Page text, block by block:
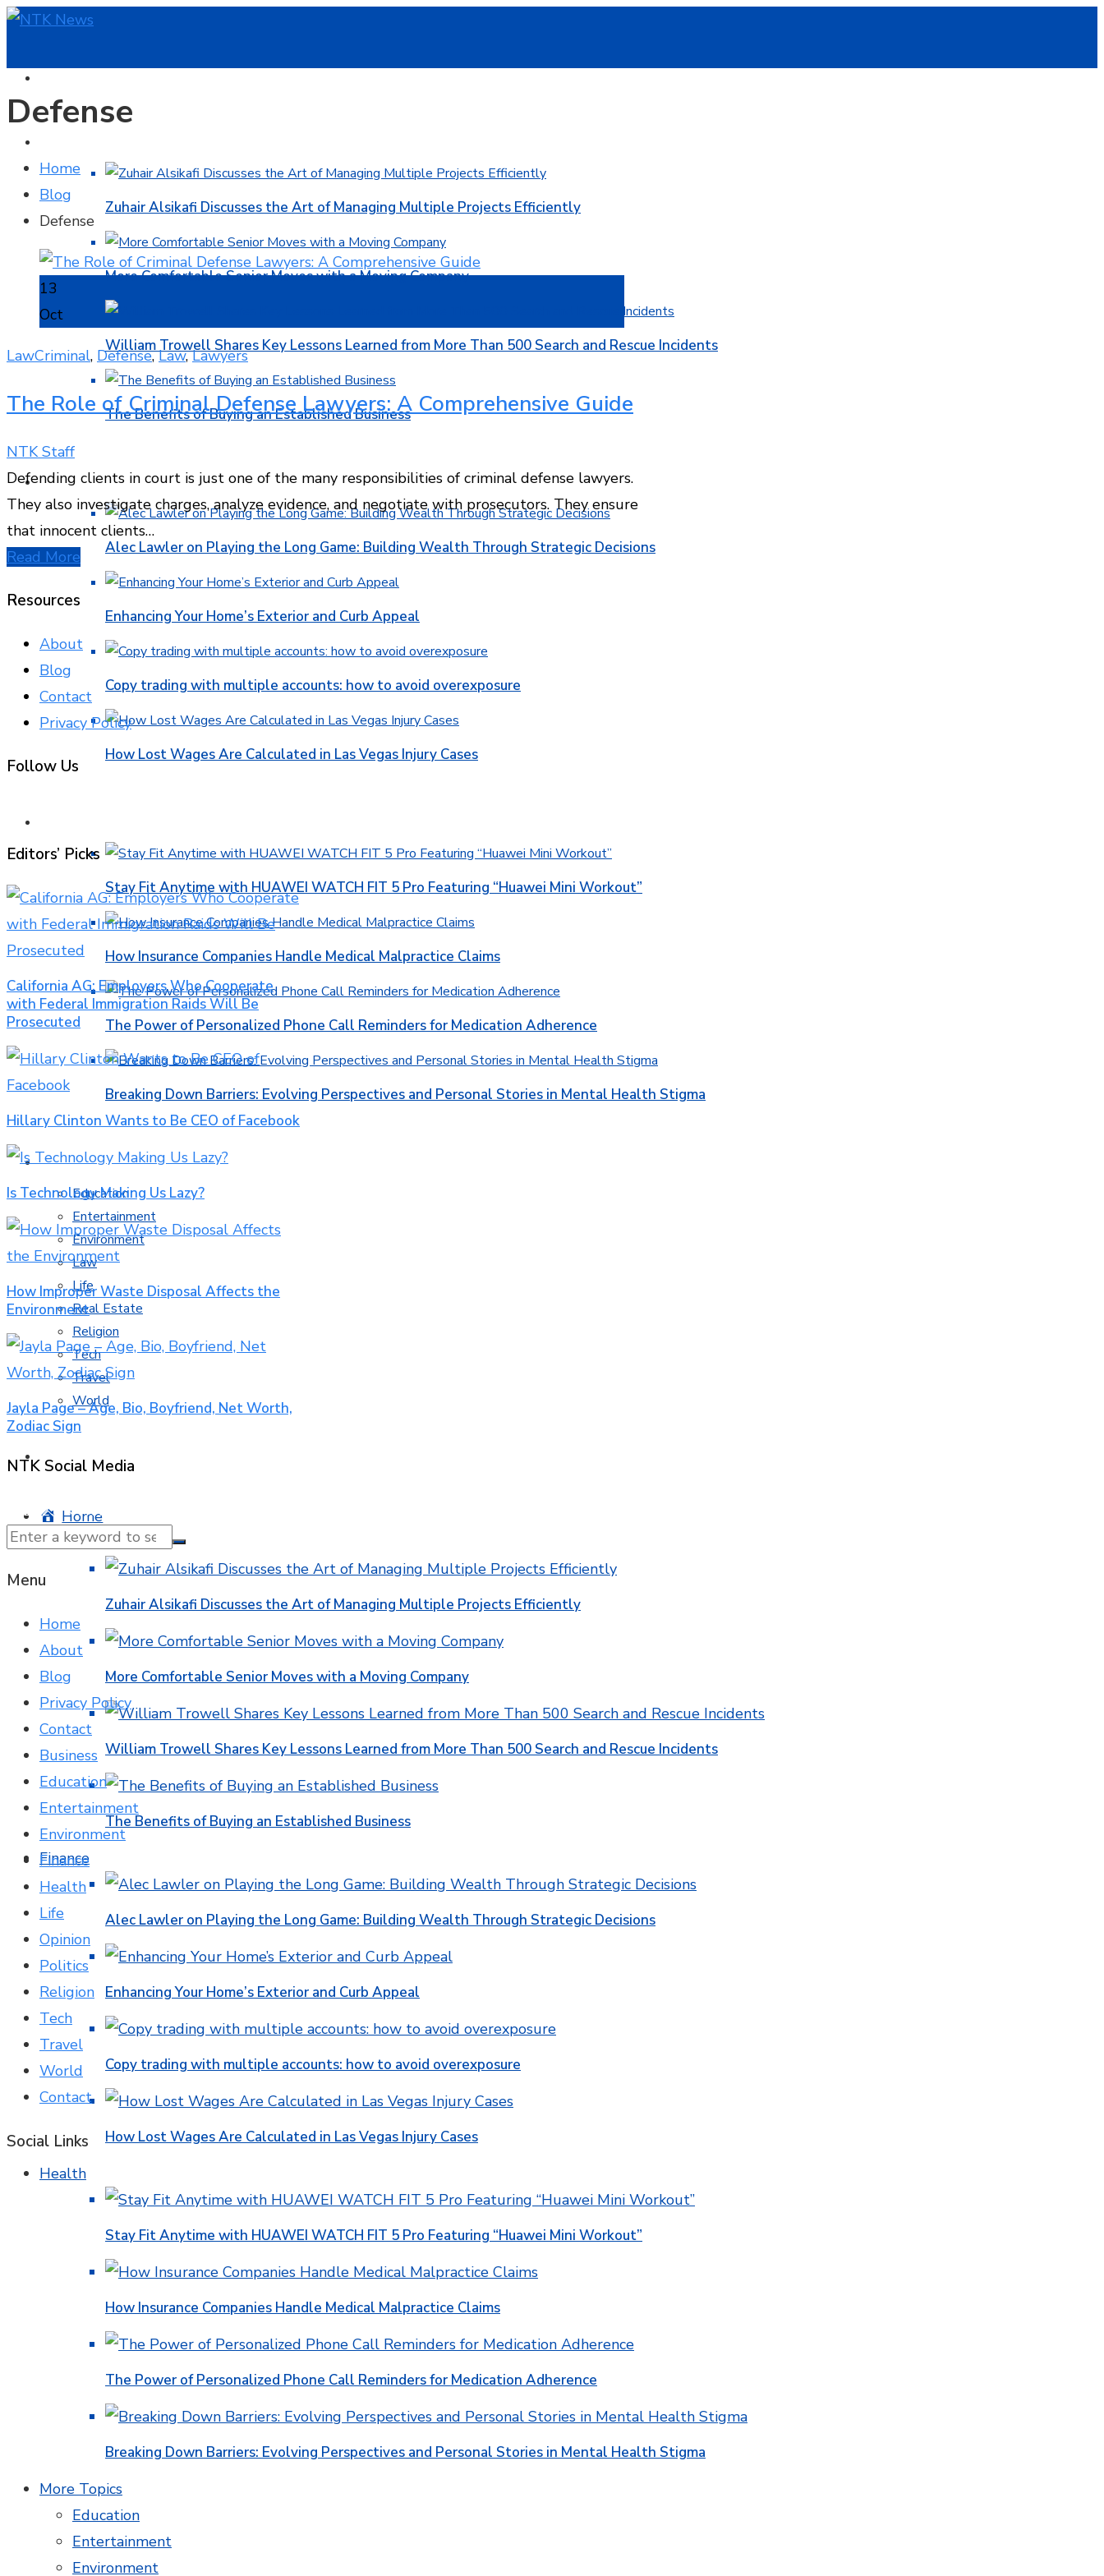
Zuhair Alsikafi Discusses the Art of Managing Multiple Projects Efficiently
More Comfortable Senior Moves with a Moving Company
William Trowell Shares Key Lessons Learned from More Than 500 Search and Rescue Incidents
The Benefits of Buying an Established Business
FINANCE
Alec Lawler on Playing the Long Game: Building Wealth Through Strategic Decisions
Enhancing Your Home’s Exterior and Curb Appeal
Copy trading with multiple accounts: how to avoid overexposure
How Lost Wages Are Calculated in Las Vegas Injury Cases
Stay Fit Anytime with HUAWEI WATCH FIT 5 Pro Featuring “Huawei Mini Workout”
How Insurance Companies Handle Medical Malpractice Claims
The Power of Personalized Phone Call Reminders for Medication Adherence
Breaking Down Barriers: Evolving Perspectives and Personal Stories in Mental Health Stigma
MORE TOPICS
Education
Entertainment
Environment
Law
Life
Real Estate
Religion
Tech
Travel
World
CONTACT
Home
Business
Zuhair Alsikafi Discusses the Art of Managing Multiple Projects Efficiently
More Comfortable Senior Moves with a Moving Company
William Trowell Shares Key Lessons Learned from More Than 500 Search and Rescue Incidents
The Benefits of Buying an Established Business
Finance
Alec Lawler on Playing the Long Game: Building Wealth Through Strategic Decisions
Enhancing Your Home’s Exterior and Curb Appeal
Copy trading with multiple accounts: how to avoid overexposure
How Lost Wages Are Calculated in Las Vegas Injury Cases
Health
Stay Fit Anytime with HUAWEI WATCH FIT 5 Pro Featuring “Huawei Mini Workout”
How Insurance Companies Handle Medical Malpractice Claims
The Power of Personalized Phone Call Reminders for Medication Adherence
Breaking Down Barriers: Evolving Perspectives and Personal Stories in Mental Health Stigma
More Topics
Education
Entertainment
Environment
Defense
Home
Blog
Defense
13
Oct
LawCriminal, Defense,Law,Lawyers
The Role of Criminal Defense Lawyers: A Comprehensive Guide
NTK Staff
Defending clients in court is just one of the many responsibilities of criminal defense lawyers.
They also investigate charges, analyze evidence, and negotiate with prosecutors. They ensure
that innocent clients…
Read More
Resources
About
Blog
Contact
Privacy Policy
Follow Us
Editors’ Picks
California AG: Employers Who Cooperate
with Federal Immigration Raids Will Be
Prosecuted
Hillary Clinton Wants to Be CEO of Facebook
Is Technology Making Us Lazy?
How Improper Waste Disposal Affects the
Environment
Jayla Page – Age, Bio, Boyfriend, Net Worth,
Zodiac Sign
NTK Social Media
© 2025 NTK News. All Rights Reserved.
Menu
Home
About
Blog
Privacy Policy
Contact
Business
Education
Entertainment
Environment
Finance
Health
Life
Opinion
Politics
Religion
Tech
Travel
World
Contact
Social Links